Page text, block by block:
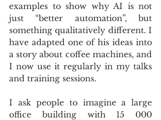
examples to show why AI is not
just “better automation”, but
something qualitatively different. I
have adapted one of his ideas into
a story about coffee machines, and
I now use it regularly in my talks
and training sessions.
I ask people to imagine a large
office building with 15 000